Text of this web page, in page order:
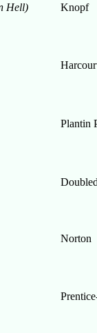
Hell) Knopf
Plantin
Norton